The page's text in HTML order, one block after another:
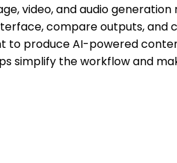
video, and audio
compare outputs,
to produce AI-powered
simplify the workflow and